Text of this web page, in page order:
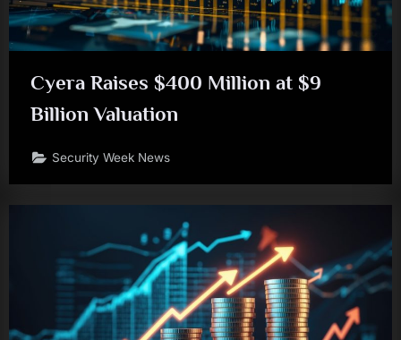
Cyera Raises $400 Million at $9
Billion Valuation
Security Week News